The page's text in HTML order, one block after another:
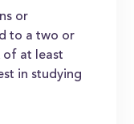
or
to a two or
of at least
in studying